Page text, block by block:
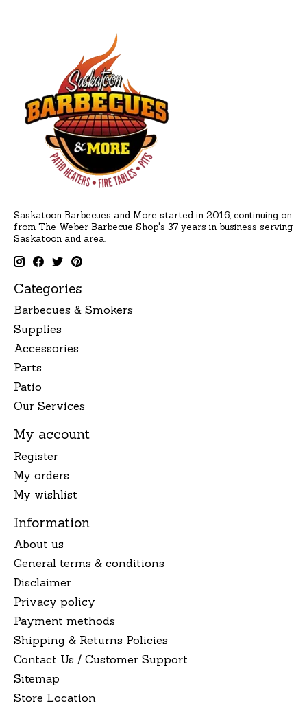
Saskatoon Barbecues and More started in 2016, continuing on
from The Weber Barbecue Shop's 37 years in business serving
Saskatoon and area.
Categories
Barbecues & Smokers
Supplies
Accessories
Parts
Patio
Our Services
My account
Register
My orders
My wishlist
Information
About us
General terms & conditions
Disclaimer
Privacy policy
Payment methods
Shipping & Returns Policies
Contact Us / Customer Support
Sitemap
Store Location